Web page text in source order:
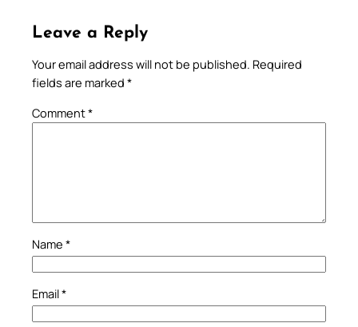
Leave a Reply
Your email address will not be published. Required
fields are marked *
Comment*
Name *
Email*